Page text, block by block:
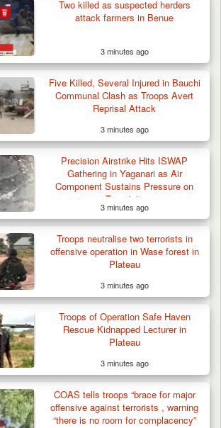
Boko Haram Tax Collectors
Two killed as suspected herders
attack farmers in Benue
3 minutes ago
Five Killed, Several Injured in Bauchi
Communal Clash as Troops Avert
Reprisal Attack
3 minutes ago
Precision Airstrike Hits ISWAP
Gathering in Yaganari as Air
Component Sustains Pressure on
Terrorists
3 minutes ago
Troops neutralise two terrorists in
offensive operation in Wase forest in
Plateau
3 minutes ago
Troops of Operation Safe Haven
Rescue Kidnapped Lecturer in
Plateau
3 minutes ago
COAS tells troops “brace for major
offensive against terrorists , warning
“there is no room for complacency”